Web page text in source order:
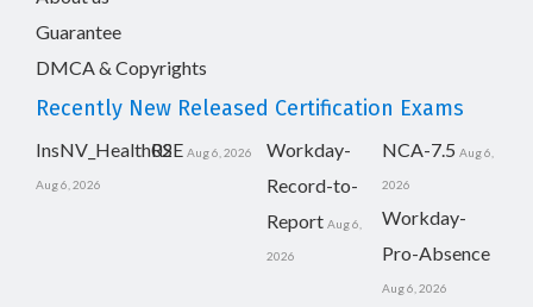
Guarantee
DMCA & Copyrights
Recently New Released Certification Exams
InsNV_Health02
Aug 6, 2026
RSE Aug 6, 2026
Workday-
Record-to-
Report Aug 6,
2026
NCA-7.5 Aug 6,
2026
Workday-
Pro-Absence
Aug 6, 2026